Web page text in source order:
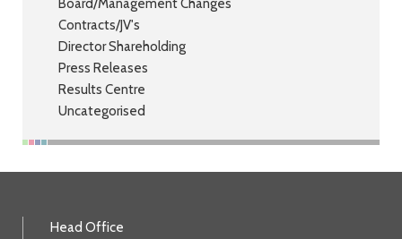
Board/Management Changes
Contracts/JV's
Director Shareholding
Press Releases
Results Centre
Uncategorised
Head Office